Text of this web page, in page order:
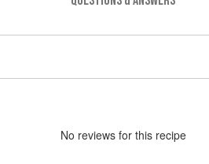
No reviews for this recipe